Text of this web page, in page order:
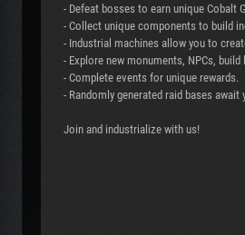
- Defeat bosses to earn unique Cobalt
- Collect unique components to build
- Industrial machines allow you to
- Explore new monuments, NPCs,
- Complete events for unique rewards.
- Randomly generated raid bases await
Join and industrialize with us!